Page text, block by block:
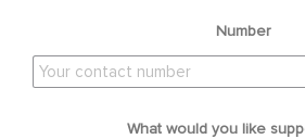
Number
What would you like